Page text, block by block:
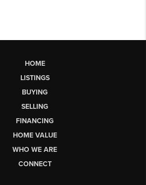
HOME
LISTINGS
BUYING
SELLING
FINANCING
HOME VALUE
WHO WE ARE
CONNECT